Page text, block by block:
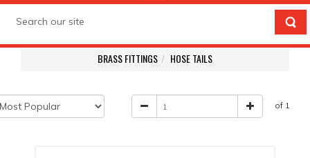
BRASS FITTINGS HOSE TAILS
of 1